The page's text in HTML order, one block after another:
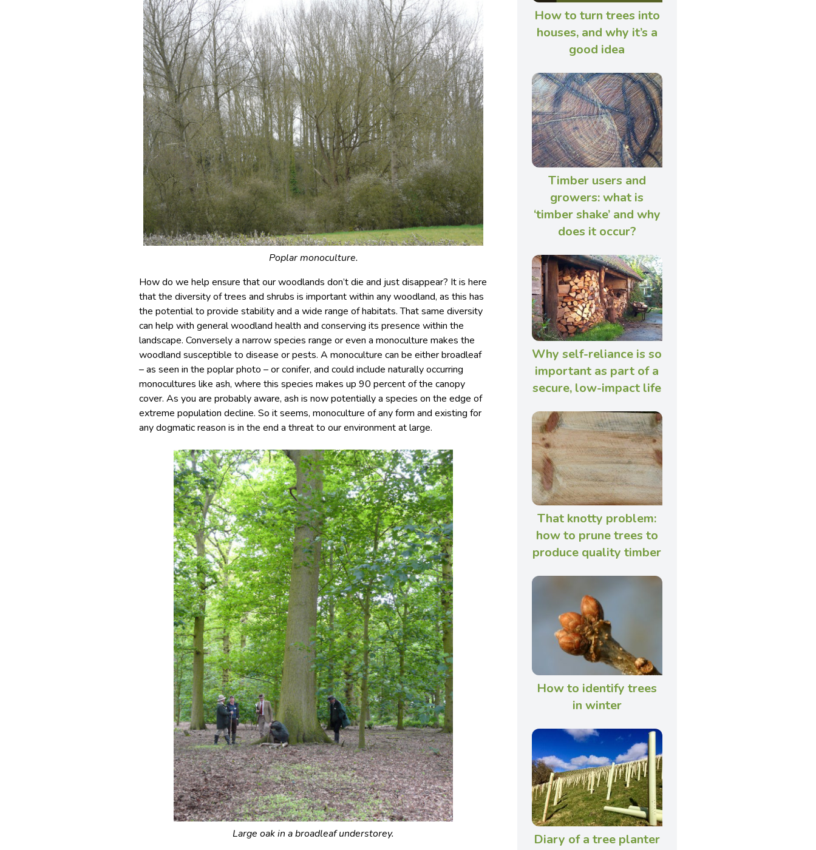
Poplar monoculture.
How do we help ensure that our woodlands don’t die and just disappear? It is here
that the diversity of trees and shrubs is important within any woodland, as this has
the potential to provide stability and a wide range of habitats. That same diversity
can help with general woodland health and conserving its presence within the
landscape. Conversely a narrow species range or even a monoculture makes the
woodland susceptible to disease or pests. A monoculture can be either broadleaf
– as seen in the poplar photo – or conifer, and could include naturally occurring
monocultures like ash, where this species makes up 90 percent of the canopy
cover. As you are probably aware, ash is now potentially a species on the edge of
extreme population decline. So it seems, monoculture of any form and existing for
any dogmatic reason is in the end a threat to our environment at large.
Large oak in a broadleaf understorey.
How to turn trees into
houses, and why it’s a
good idea
Timber users and
growers: what is
‘timber shake’ and why
does it occur?
Why self-reliance is so
important as part of a
secure, low-impact life
That knotty problem:
how to prune trees to
produce quality timber
How to identify trees
in winter
Diary of a tree planter